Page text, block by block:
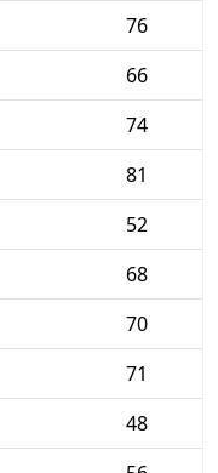
76
66
74
81
52
68
70
71
48